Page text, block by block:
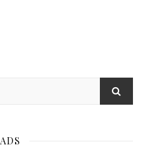
ADS